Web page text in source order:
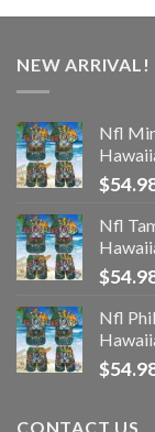
NEW ARRIVAL!
Nfl
$
Nfl
$
Nfl
$
CONTACT US